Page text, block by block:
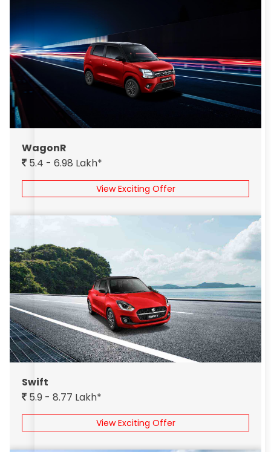
WagonR
5.4 - 6.98 Lakh*
View Exciting Offer
Swift
5.9 - 8.77 Lakh*
View Exciting Offer